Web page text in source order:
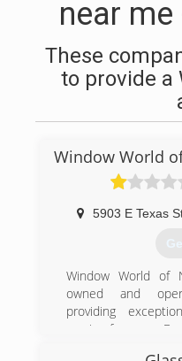
near me
These
to provide a
Window World
5903 E Texas
Window World of
owned and
providing
service from our